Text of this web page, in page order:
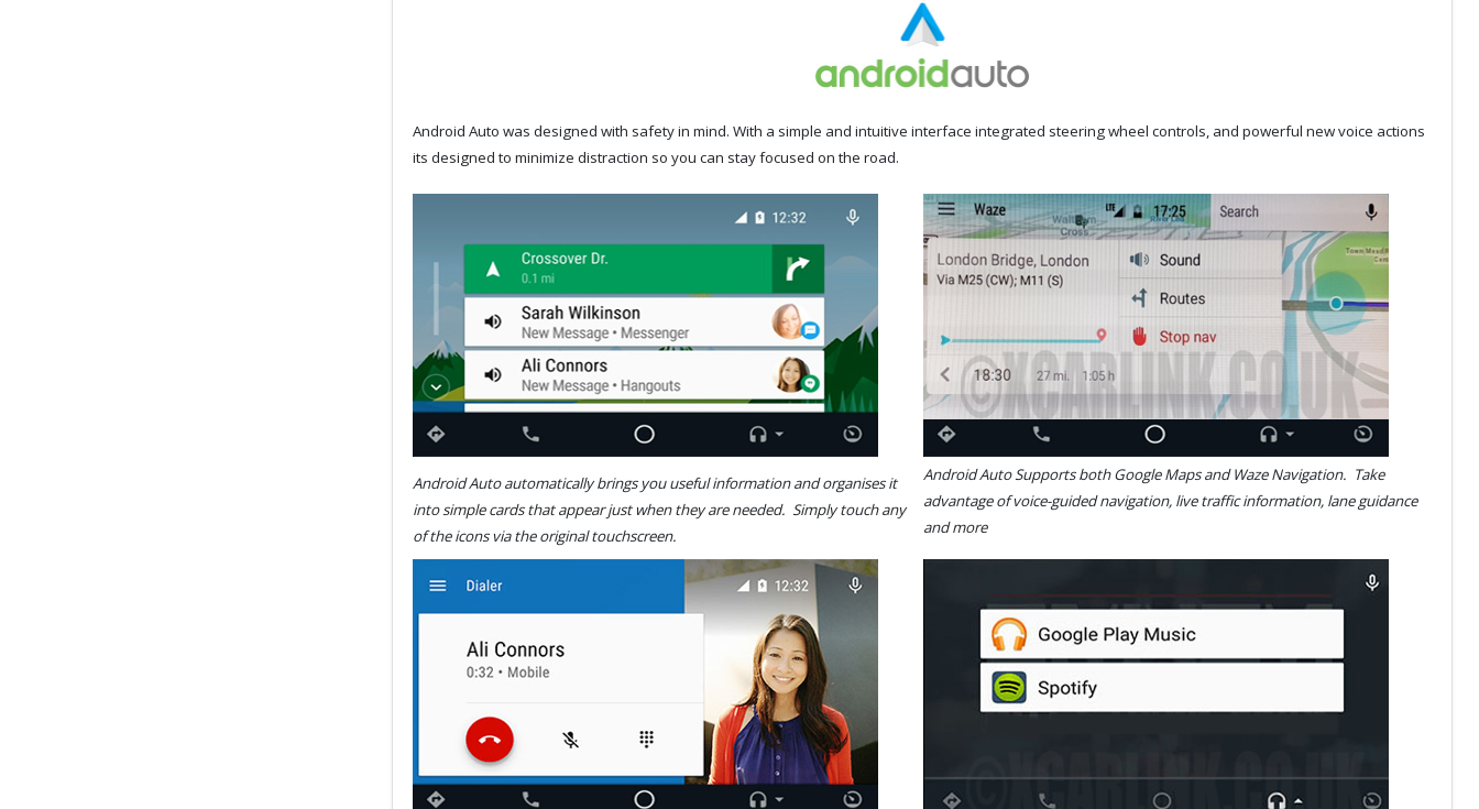
Android Auto was designed with safety in mind. With a simple and intuitive interface integrated steering wheel controls, and powerful new voice actions
its designed to minimize distraction so you can stay focused on the road.
Android Auto automatically brings you useful information and organises it
into simple cards that appear just when they are needed. Simply touch any
of the icons via the original touchscreen.
AndroidAuto Supports both Google Maps and Waze Navigation. Take
advantage of voice-guided navigation, live traffic information, lane guidance
and more